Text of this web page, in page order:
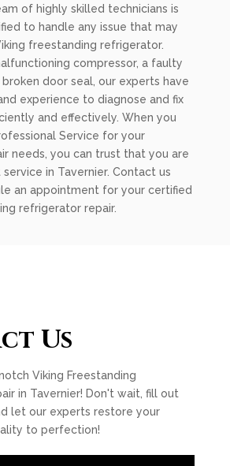
of highly skilled technicians is
to handle any issue that may
freestanding refrigerator.
compressor, a faulty
door seal, our experts have
experience to diagnose and fix
and effectively. When you
Service for your
needs, you can trust that you are
in Tavernier. Contact us
an appointment for your certified
refrigerator repair.
Us
Viking Freestanding
in Tavernier! Don't wait, fill out
let our experts restore your
to perfection!